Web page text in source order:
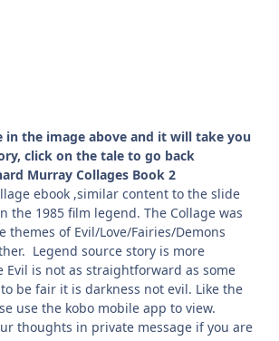
in the image above and it will take you
click on the tale to go back
Murray Collages Book 2
ebook ,similar content to the slide
the 1985 film legend. The Collage was
themes of Evil/Love/Fairies/Demons
Legend source story is more
Evil is not as straightforward as some
be fair it is darkness not evil. Like the
use the kobo mobile app to view.
thoughts in private message if you are